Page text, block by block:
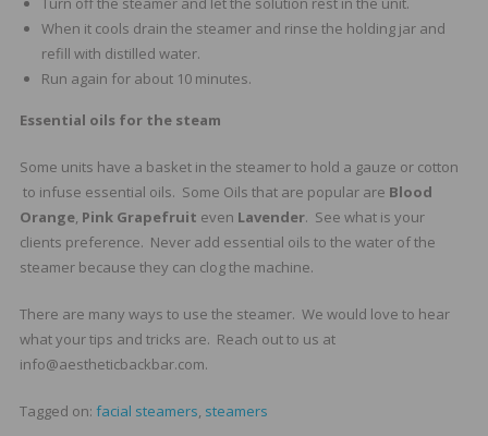
When it cools drain the steamer and rinse the holding jar and
refill with distilled water.
Run again for about 10 minutes.
Essential oils for the steam
Some units have a basket in the steamer to hold a gauze or cotton
to infuse essential oils. Some Oils that are popular are Blood
Orange, Pink Grapefruit even Lavender. See what is your
clients preference. Never add essential oils to the water of the
steamer because they can clog the machine.
There are many ways to use the steamer. We would love to hear
what your tips and tricks are. Reach out to us at
info@aestheticbackbar.com.
Tagged on: facial steamers, steamers